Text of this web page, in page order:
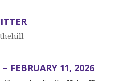
FEBRUARY 11, 2026